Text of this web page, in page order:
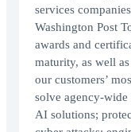
services
Washington Post
awards and
maturity, as well
our customers’
solve agency-
AI solutions;